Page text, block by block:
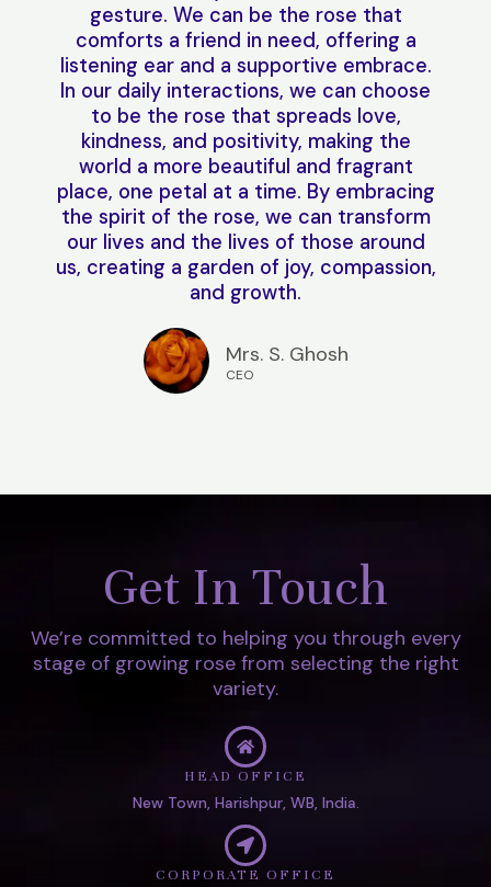
gesture. We can be the rose that
comforts a friend in need, offering a
listening ear and a supportive embrace.
In our daily interactions, we can choose
to be the rose that spreads love,
kindness, and positivity, making the
world a more beautiful and fragrant
place, one petal at a time. By embracing
the spirit of the rose, we can transform
our lives and the lives of those around
us, creating a garden of joy, compassion,
and growth.
Mrs. S. Ghosh
CEO
Get In Touch
We’re committed to helping you through every
stage of growing rose from selecting the right
variety.
HEAD OFFICE
New Town, Harishpur, WB, India.
CORPORATE OFFICE